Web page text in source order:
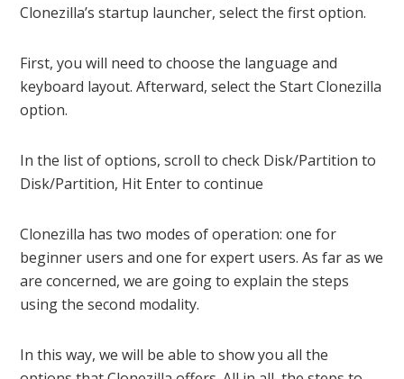
Clonezilla’s startup launcher, select the first option.
First, you will need to choose the language and
keyboard layout. Afterward, select the Start Clonezilla
option.
In the list of options, scroll to check Disk/Partition to
Disk/Partition, Hit Enter to continue
Clonezilla has two modes of operation: one for
beginner users and one for expert users. As far as we
are concerned, we are going to explain the steps
using the second modality.
In this way, we will be able to show you all the